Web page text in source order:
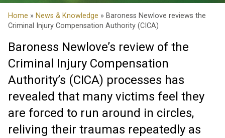
Home » News & Knowledge » Baroness Newlove reviews the
Criminal Injury Compensation Authority (CICA)
Baroness Newlove’s review of the
Criminal Injury Compensation
Authority’s (CICA) processes has
revealed that many victims feel they
are forced to run around in circles,
reliving their traumas repeatedly as